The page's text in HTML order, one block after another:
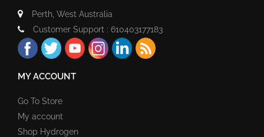
Perth, West Australia
Customer Support : 610403177183
MY ACCOUNT
Go To Store
My account
Shop Hydrogen